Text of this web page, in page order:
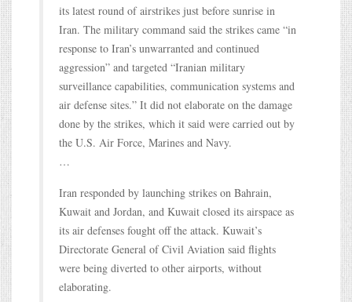
its latest round of airstrikes just before sunrise in
Iran. The military command said the strikes came “in
response to Iran’s unwarranted and continued
aggression” and targeted “Iranian military
surveillance capabilities, communication systems and
air defense sites.” It did not elaborate on the damage
done by the strikes, which it said were carried out by
the U.S. Air Force, Marines and Navy.
…
Iran responded by launching strikes on Bahrain,
Kuwait and Jordan, and Kuwait closed its airspace as
its air defenses fought off the attack. Kuwait’s
Directorate General of Civil Aviation said flights
were being diverted to other airports, without
elaborating.